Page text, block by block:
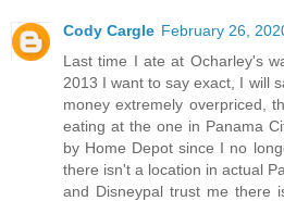
Cody Cargle February 26,
Last time I ate at Ocharley's
2013 I want to say exact, I will
money extremely overpriced,
eating at the one in Panama
by Home Depot since I no
there isn't a location in actual
and Disneypal trust me there